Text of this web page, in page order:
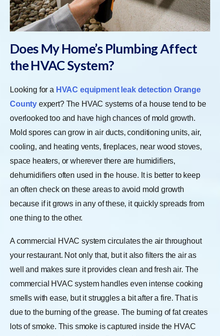
Does My Home’s Plumbing Affect
the HVAC System?
Looking for a HVAC equipment leak detection Orange
County expert? The HVAC systems of a house tend to be
overlooked too and have high chances of mold growth.
Mold spores can grow in air ducts, conditioning units, air,
cooling, and heating vents, fireplaces, near wood stoves,
space heaters, or wherever there are humidifiers,
dehumidifiers often used in the house. It is better to keep
an often check on these areas to avoid mold growth
because if it grows in any of these, it quickly spreads from
one thing to the other.
A commercial HVAC system circulates the air throughout
your restaurant. Not only that, but it also filters the air as
well and makes sure it provides clean and fresh air. The
commercial HVAC system handles even intense cooking
smells with ease, but it struggles a bit after a fire. That is
due to the burning of the grease. The burning of fat creates
lots of smoke. This smoke is captured inside the HVAC